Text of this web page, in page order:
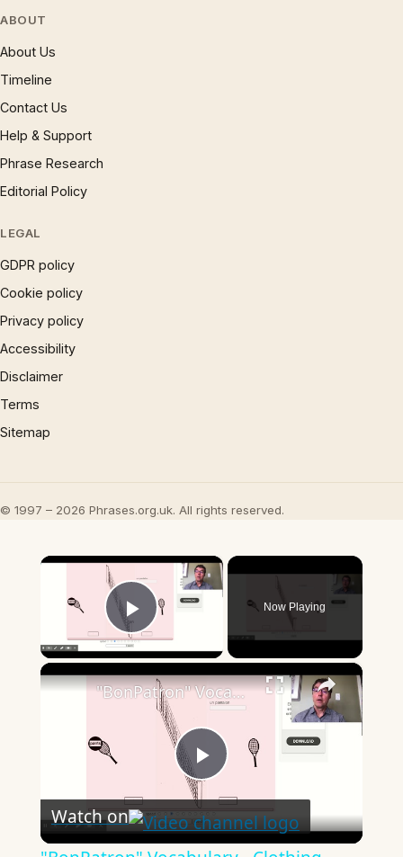
ABOUT
About Us
Timeline
Contact Us
Help & Support
Phrase Research
Editorial Policy
LEGAL
GDPR policy
Cookie policy
Privacy policy
Accessibility
Disclaimer
Terms
Sitemap
© 1997 – 2026 Phrases.org.uk. All rights reserved.
×
Play Video
Now Playing
×
Play
Video
"BonPatron" Vocabulary - Clothing
Watch on